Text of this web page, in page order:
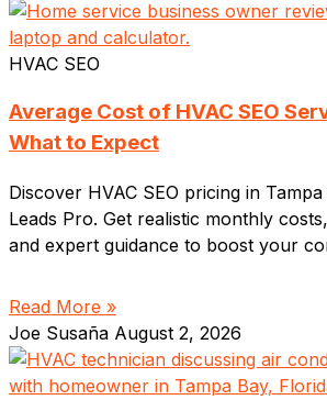
HVAC SEO
Average Cost of HVAC SEO
What to Expect
Discover HVAC SEO pricing in
Leads Pro. Get realistic monthly
and expert guidance to boost your
Read More »
Joe Susaña August 2, 2026